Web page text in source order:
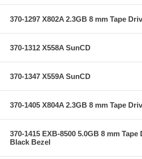
370-1297 X802A 2.3GB 8 mm Tape
370-1312 X558A SunCD
370-1347 X559A SunCD
370-1405 X804A 2.3GB 8 mm Tape
370-1415 EXB-8500 5.0GB 8 mm
Black Bezel